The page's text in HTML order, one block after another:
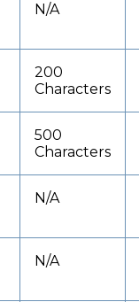
N/A
200
Characters
500
Characters
N/A
N/A